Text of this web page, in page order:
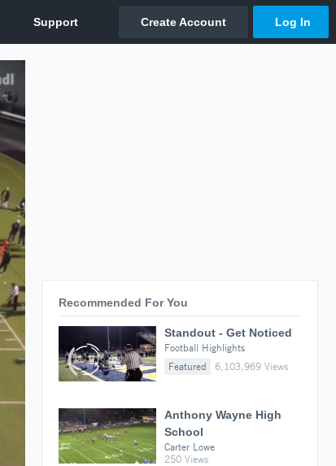
Recommended For You
Standout - Get Noticed
Football Highlights
Featured
6,103,969 Views
Anthony Wayne High
School
Carter Lowe
250 Views